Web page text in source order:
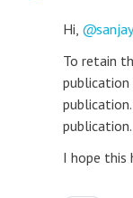
Hi,
sanjay
To retain
publication
publication.
I hope this